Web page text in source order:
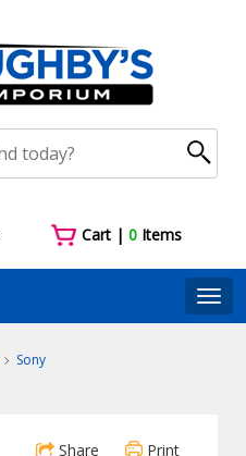
Cart |0 Items
Sony
Share Print